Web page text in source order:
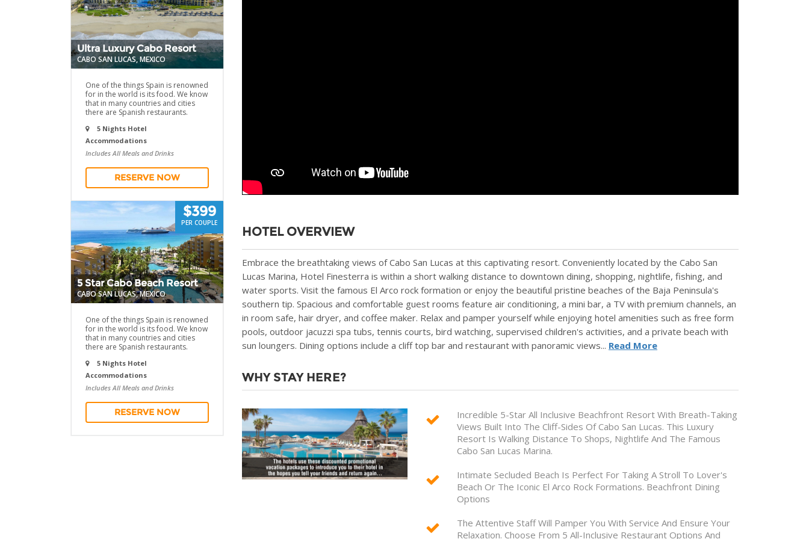
Ultra Luxury Cabo Resort
CABO SAN LUCAS, MEXICO
One of the things Spain is renowned
for in the world is its food. We know
that in many countries and cities
there are Spanish restaurants.
5 Nights Hotel
Accommodations
Includes All Meals and Drinks
RESERVE NOW
$399
PER COUPLE
5 Star Cabo Beach Resort
CABO SAN LUCAS, MEXICO
One of the things Spain is renowned
for in the world is its food. We know
that in many countries and cities
there are Spanish restaurants.
5 Nights Hotel
Accommodations
Includes All Meals and Drinks
RESERVE NOW
HOTEL OVERVIEW
Embrace the breathtaking views of Cabo San Lucas at this captivating resort. Conveniently located by the Cabo San
Lucas Marina, Hotel Finesterra is within a short walking distance to downtown dining, shopping, nightlife, fishing, and
water sports. Visit the famous El Arco rock formation or enjoy the beautiful pristine beaches of the Baja Peninsula's
southern tip. Spacious and comfortable guest rooms feature air conditioning, a mini bar, a TV with premium channels, an
in room safe, hair dryer, and coffee maker. Relax and pamper yourself while enjoying hotel amenities such as free form
pools, outdoor jacuzzi spa tubs, tennis courts, bird watching, supervised children's activities, and a private beach with
sun loungers. Dining options include a cliff top bar and restaurant with panoramic views... Read More
WHY STAY HERE?
Incredible 5-Star All Inclusive Beachfront Resort With Breath-Taking
Views Built Into The Cliff-Sides Of Cabo San Lucas. This Luxury
Resort Is Walking Distance To Shops, Nightlife And The Famous
Cabo San Lucas Marina.
Intimate Secluded Beach Is Perfect For Taking A Stroll To Lover's
Beach Or The Iconic El Arco Rock Formations. Beachfront Dining
Options
The Attentive Staff Will Pamper You With Service And Ensure Your
Relaxation. Choose From 5 All-Inclusive Restaurant Options And